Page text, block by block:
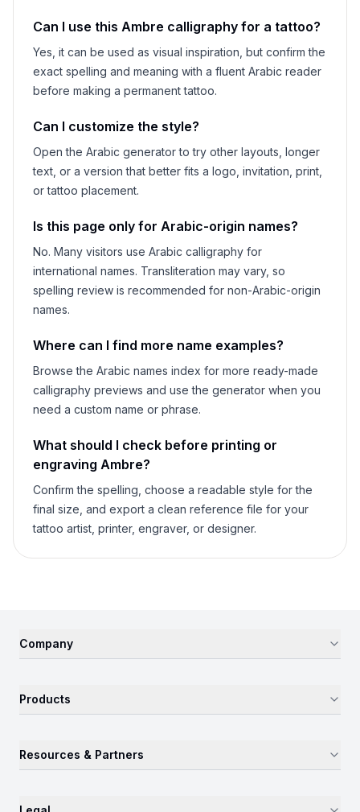
Can I use this Ambre calligraphy for a tattoo?
Yes, it can be used as visual inspiration, but confirm the
exact spelling and meaning with a fluent Arabic reader
before making a permanent tattoo.
Can I customize the style?
Open the Arabic generator to try other layouts, longer
text, or a version that better fits a logo, invitation, print,
or tattoo placement.
Is this page only for Arabic-origin names?
No. Many visitors use Arabic calligraphy for
international names. Transliteration may vary, so
spelling review is recommended for non-Arabic-origin
names.
Where can I find more name examples?
Browse the Arabic names index for more ready-made
calligraphy previews and use the generator when you
need a custom name or phrase.
What should I check before printing or
engraving Ambre?
Confirm the spelling, choose a readable style for the
final size, and export a clean reference file for your
tattoo artist, printer, engraver, or designer.
Company
Products
Resources & Partners